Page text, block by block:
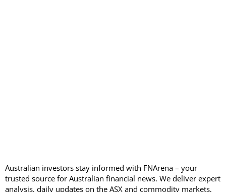
Australian investors stay informed with FNArena – your
trusted source for Australian financial news. We deliver expert
analysis, daily updates on the ASX and commodity markets,